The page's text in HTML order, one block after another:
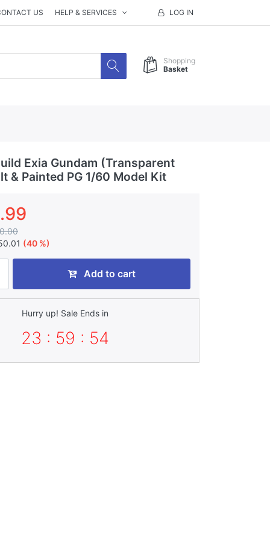
US HELP & SERVICES LOG IN
Shopping
Basket
Exia Gundam (Transparent
& Painted PG 1/60 Model Kit
(40 %)
Add to cart
Hurry up! Sale Ends in
23 : 59 : 54